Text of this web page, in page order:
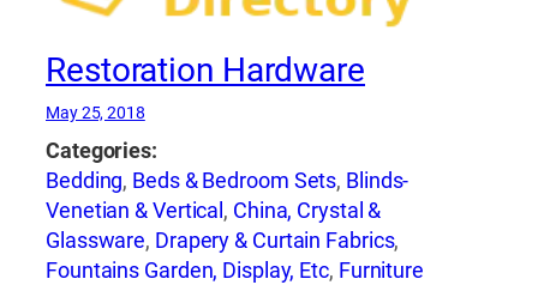
Restoration Hardware
May 25, 2018
Categories:
Bedding, Beds & Bedroom Sets, Blinds-
Venetian & Vertical, China, Crystal &
Glassware, Drapery & Curtain Fabrics,
Fountains Garden, Display, Etc, Furniture